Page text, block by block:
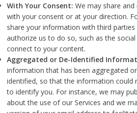
With Your Consent: We may share
with your consent or at your direction.
share your information with third
authorize us to do so, such as the
connect to your content.
Aggregated or De-Identified
information that has been aggregated
identified, so that the information could
to identify you. For instance, we may
about the use of our Services and we